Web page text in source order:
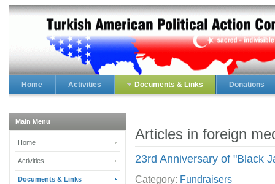
Home Activities Documents & Links Donations
Articles in foreign
23rd Anniversary of "Black
Category: Fundraisers
Main Menu
Home
Activities
Documents & Links